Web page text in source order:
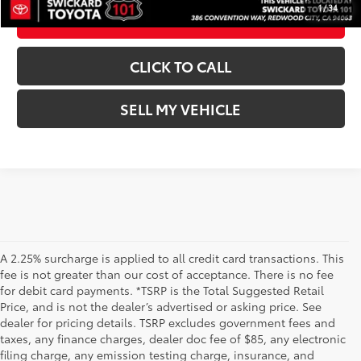
1/34
ESTIMATE PAYMENTS
CLICK TO CALL
SELL MY VEHICLE
A 2.25% surcharge is applied to all credit card transactions. This
fee is not greater than our cost of acceptance. There is no fee
for debit card payments. *TSRP is the Total Suggested Retail
Price, and is not the dealer’s advertised or asking price. See
dealer for pricing details. TSRP excludes government fees and
taxes, any finance charges, dealer doc fee of $85, any electronic
filing charge, any emission testing charge, insurance, and